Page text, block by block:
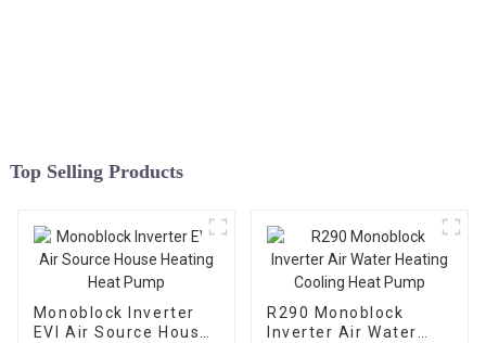
Top Selling Products
Monoblock Inverter
EVI Air Source House
R290 Monoblock
Inverter Air Water